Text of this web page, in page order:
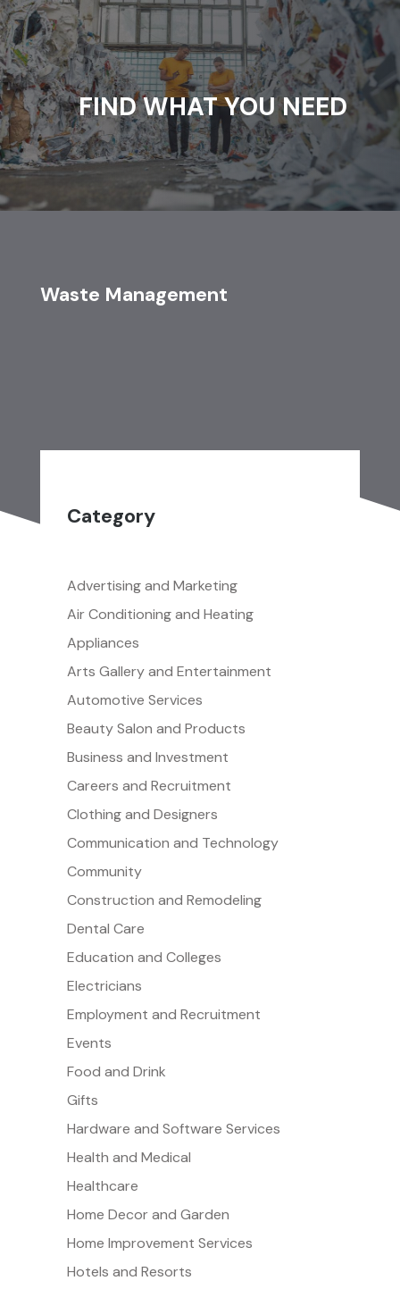
FIND WHAT YOU NEED
Waste Management
Category
Advertising and Marketing
Air Conditioning and Heating
Appliances
Arts Gallery and Entertainment
Automotive Services
Beauty Salon and Products
Business and Investment
Careers and Recruitment
Clothing and Designers
Communication and Technology
Community
Construction and Remodeling
Dental Care
Education and Colleges
Electricians
Employment and Recruitment
Events
Food and Drink
Gifts
Hardware and Software Services
Health and Medical
Healthcare
Home Decor and Garden
Home Improvement Services
Hotels and Resorts